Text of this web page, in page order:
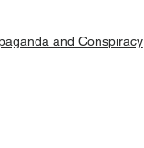
and Conspiracy